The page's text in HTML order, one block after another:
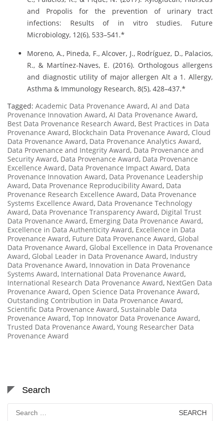
and Propolis for the prevention of urinary tract
infections: Results of in vitro studies. Future
Microbiology, 12(6), 533–541.*
Moreno, A., Pineda, F., Alcover, J., Rodríguez, D., Palacios,
R., & Martínez-Naves, E. (2016). Orthologous allergens
and diagnostic utility of major allergen Alt a 1. Allergy,
Asthma & Immunology Research, 8(5), 428–437.*
Tagged: Academic Data Provenance Award, AI and Data
Provenance Innovation Award, AI Data Provenance Award,
Best Data Provenance Research Award, Best Practices in Data
Provenance Award, Blockchain Data Provenance Award, Cloud
Data Provenance Award, Data Provenance Analytics Award,
Data Provenance and Integrity Award, Data Provenance and
Security Award, Data Provenance Award, Data Provenance
Excellence Award, Data Provenance Impact Award, Data
Provenance Innovation Award, Data Provenance Leadership
Award, Data Provenance Reproducibility Award, Data
Provenance Research Excellence Award, Data Provenance
Systems Excellence Award, Data Provenance Technology
Award, Data Provenance Transparency Award, Digital Trust
Data Provenance Award, Emerging Data Provenance Award,
Excellence in Data Authenticity Award, Excellence in Data
Provenance Award, Future Data Provenance Award, Global
Data Provenance Award, Global Excellence in Data Provenance
Award, Global Leader in Data Provenance Award, Industry
Data Provenance Award, Innovation in Data Provenance
Systems Award, International Data Provenance Award,
International Research Data Provenance Award, NextGen Data
Provenance Award, Open Science Data Provenance Award,
Outstanding Contribution in Data Provenance Award,
Scientific Data Provenance Award, Sustainable Data
Provenance Award, Top Innovator Data Provenance Award,
Trusted Data Provenance Award, Young Researcher Data
Provenance Award
Search
Search
for: